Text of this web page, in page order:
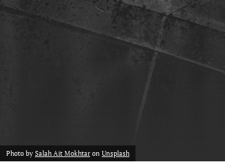
Photo by Salah Ait Mokhtar on Unsplash